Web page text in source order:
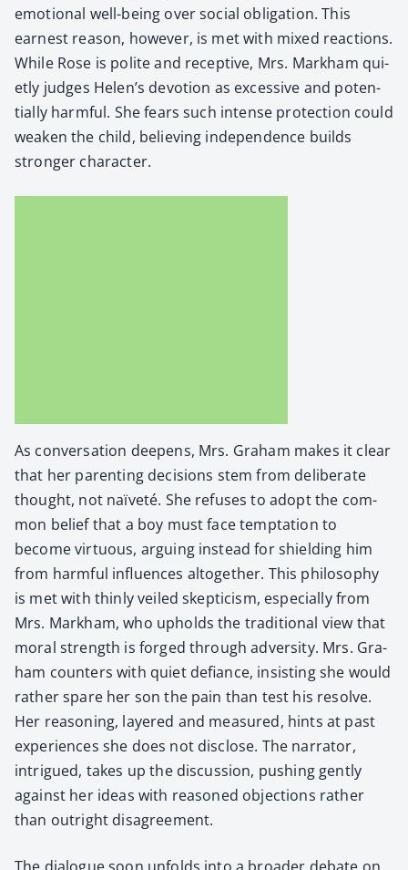
emo­tion­al well-being over social oblig­a­tion. This
earnest rea­son, how­ev­er, is met with mixed reac­tions.
While Rose is polite and recep­tive, Mrs. Markham qui­
et­ly judges Helen’s devo­tion as exces­sive and poten­
tial­ly harm­ful. She fears such intense pro­tec­tion could
weak­en the child, believ­ing inde­pen­dence builds
stronger char­ac­ter.
As con­ver­sa­tion deep­ens, Mrs. Gra­ham makes it clear
that her par­ent­ing deci­sions stem from delib­er­ate
thought, not naïveté. She refus­es to adopt the com­
mon belief that a boy must face temp­ta­tion to
become vir­tu­ous, argu­ing instead for shield­ing him
from harm­ful influ­ences alto­geth­er. This phi­los­o­phy
is met with thin­ly veiled skep­ti­cism, espe­cial­ly from
Mrs. Markham, who upholds the tra­di­tion­al view that
moral strength is forged through adver­si­ty. Mrs. Gra­
ham coun­ters with qui­et defi­ance, insist­ing she would
rather spare her son the pain than test his resolve.
Her rea­son­ing, lay­ered and mea­sured, hints at past
expe­ri­ences she does not dis­close. The nar­ra­tor,
intrigued, takes up the dis­cus­sion, push­ing gen­tly
against her ideas with rea­soned objec­tions rather
than out­right dis­agree­ment.